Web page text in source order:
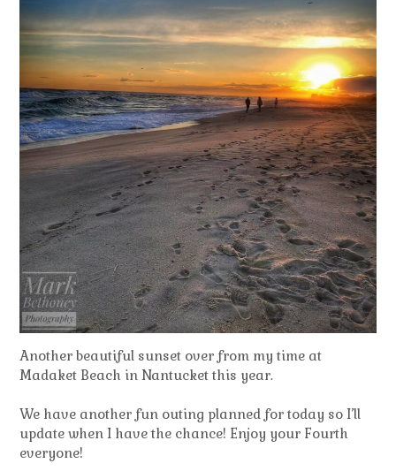
Another beautiful sunset over from my time at
Madaket Beach in Nantucket this year.
We have another fun outing planned for today so I’ll
update when I have the chance! Enjoy your Fourth
everyone!